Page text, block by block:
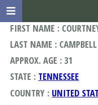
FIRST NAME :
LAST NAME : CAMPBELL
APPROX. AGE : 31
STATE : TENNESSEE
COUNTRY : UNITED